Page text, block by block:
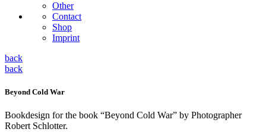
Other
Contact
Shop
Imprint
back
back
Beyond Cold War
Bookdesign for the book “Beyond Cold War” by Photographer
Robert Schlotter.